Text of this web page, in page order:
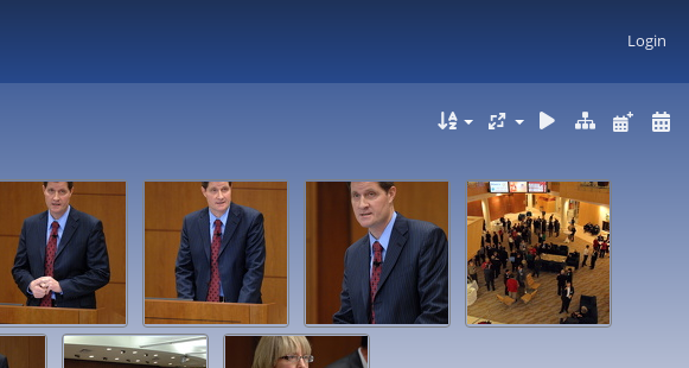
Login